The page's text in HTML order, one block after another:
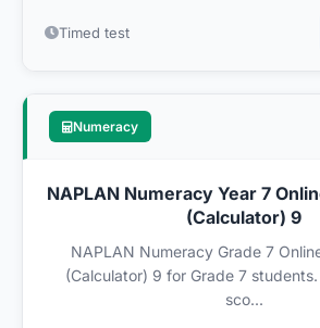
Timed test
Numeracy
NAPLAN Numeracy Year 7
(Calculator) 9
NAPLAN Numeracy Grade 7
(Calculator) 9 for Grade 7
sco...